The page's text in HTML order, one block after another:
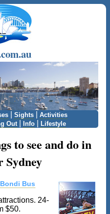
| Sights| Activities
Out| Info| Lifestyle
to see and do in
Sydney
Bus
24-
$50.